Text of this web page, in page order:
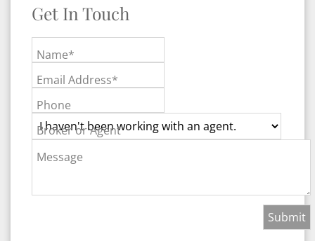
Get In Touch
Name*
Email Address*
Phone
Broker or Agent
Message